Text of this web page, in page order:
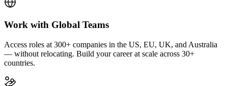
Work with Global Teams
Access roles at 300+ companies in the US, EU, UK, and Australia
— without relocating. Build your career at scale across 30+
countries.